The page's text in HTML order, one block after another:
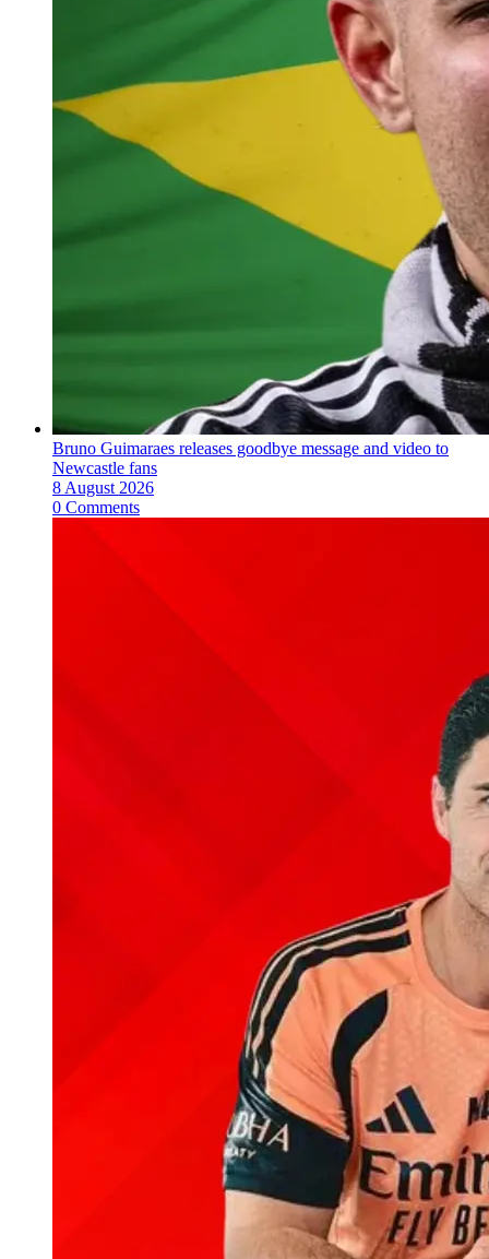
Bruno Guimaraes releases goodbye message and video to
Newcastle fans
8 August 2026
0 Comments